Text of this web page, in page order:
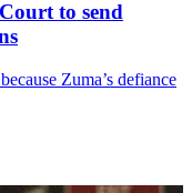
to send
Zuma’s defiance